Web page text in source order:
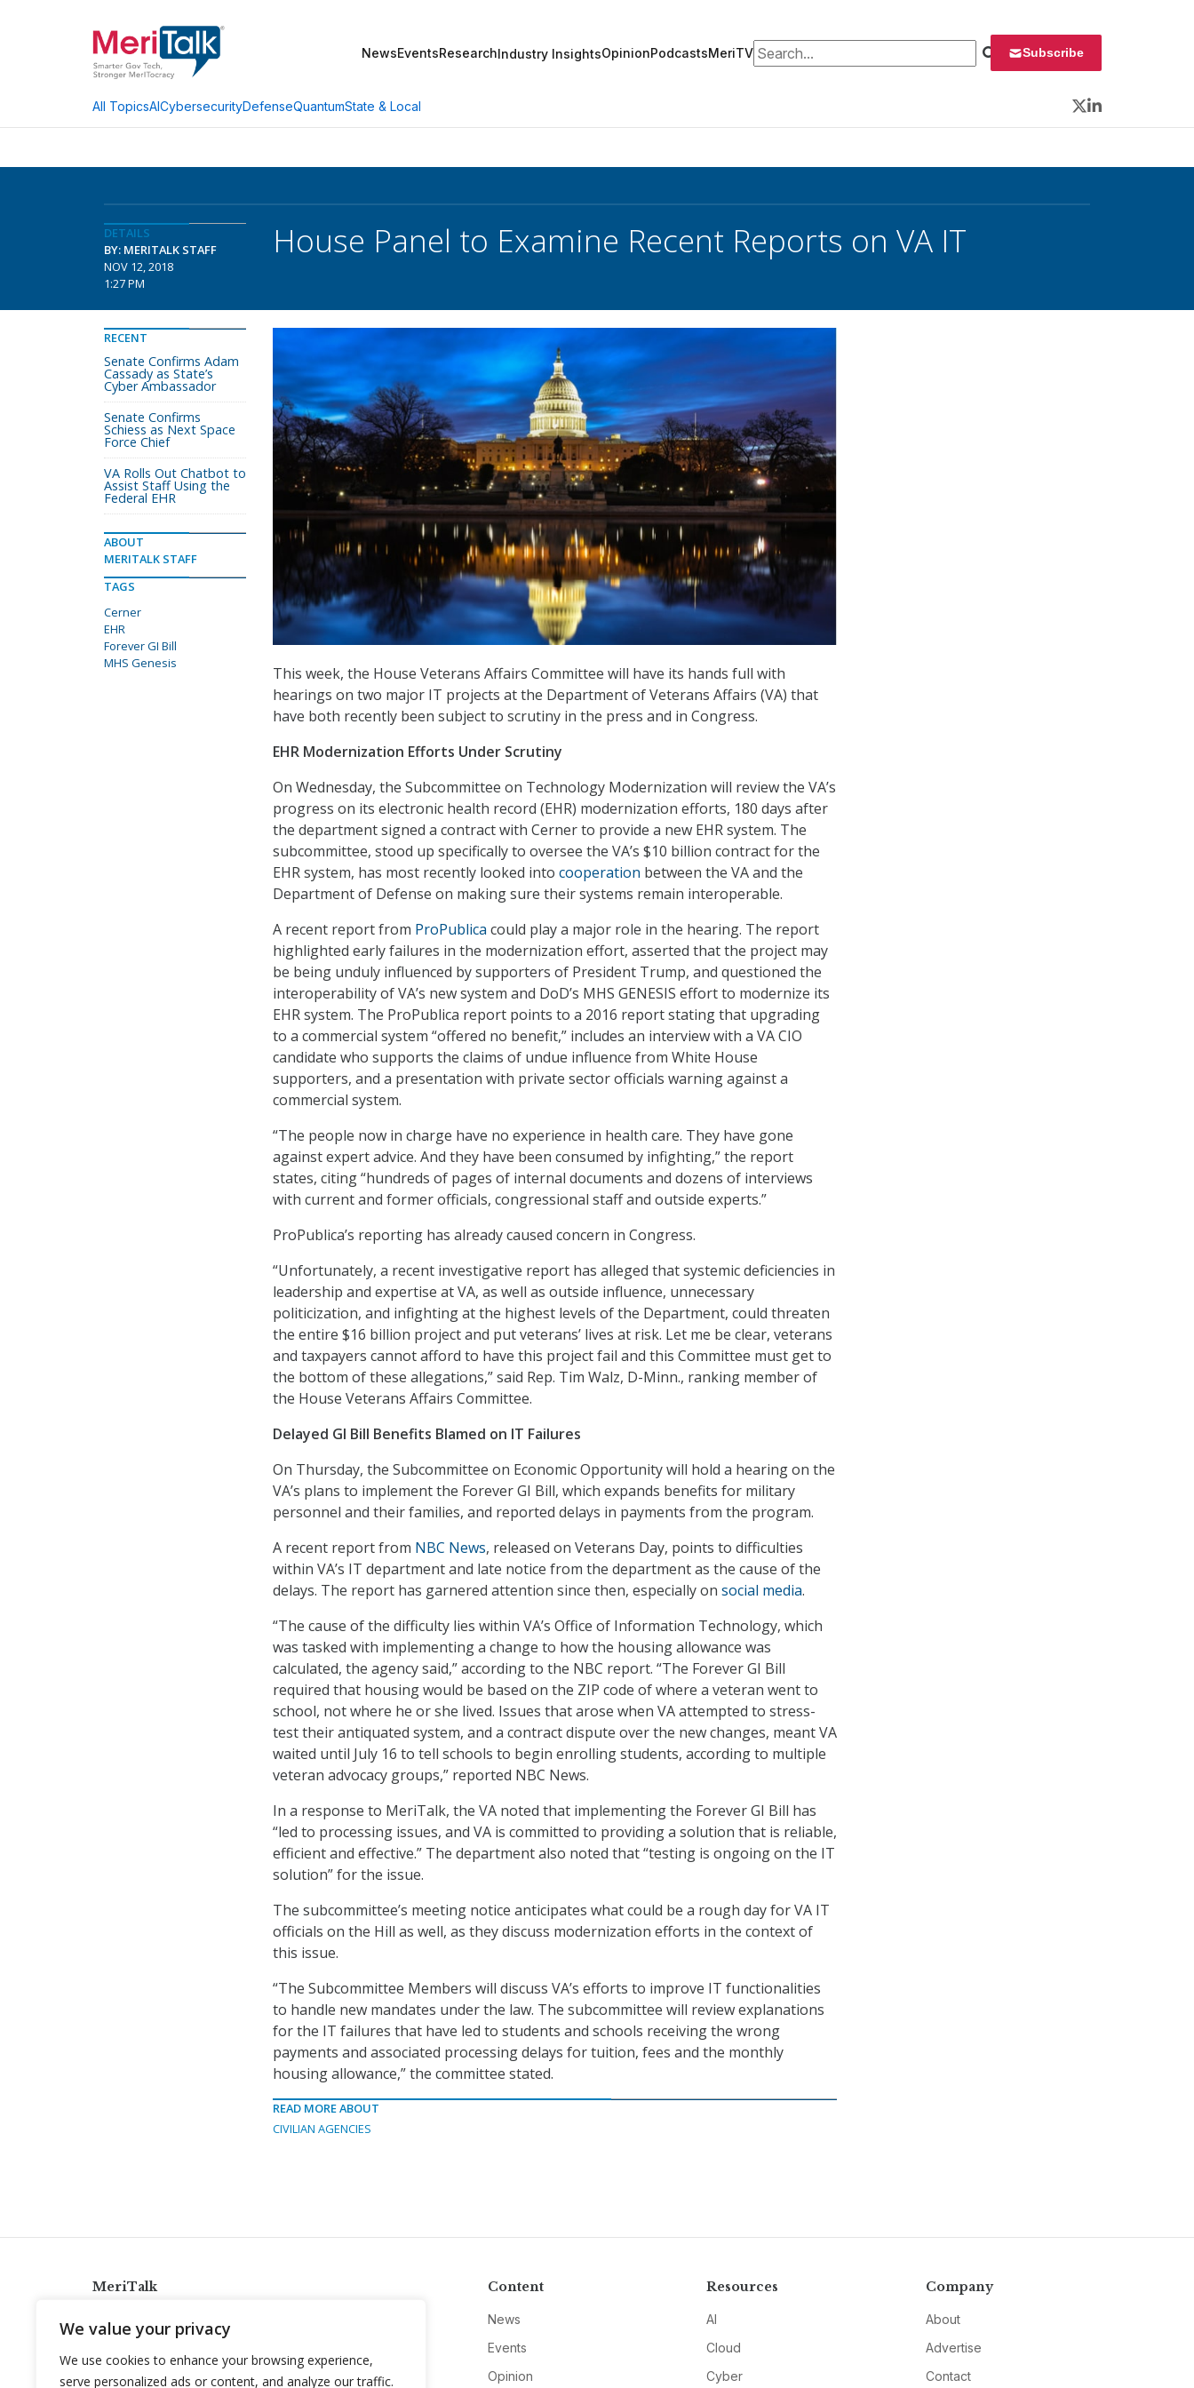
We value your privacy
We use cookies to enhance your browsing experience,
serve personalized ads or content, and analyze our traffic.
NewsEventsResearchIndustry InsightsOpinionPodcastsMeriTVSearch for: Subscribe
All TopicsAICybersecurityDefenseQuantumState & Local
Twitter
LinkedIn
DETAILS
BY: MERITALK STAFF
NOV 12, 2018
1:27 PM
House Panel to Examine Recent Reports on VA IT
This week, the House Veterans Affairs Committee will have its hands full with
hearings on two major IT projects at the Department of Veterans Affairs (VA) that
have both recently been subject to scrutiny in the press and in Congress.
EHR Modernization Efforts Under Scrutiny
On Wednesday, the Subcommittee on Technology Modernization will review the VA’s
progress on its electronic health record (EHR) modernization efforts, 180 days after
the department signed a contract with Cerner to provide a new EHR system. The
subcommittee, stood up specifically to oversee the VA’s $10 billion contract for the
EHR system, has most recently looked into cooperation between the VA and the
Department of Defense on making sure their systems remain interoperable.
A recent report from ProPublica could play a major role in the hearing. The report
highlighted early failures in the modernization effort, asserted that the project may
be being unduly influenced by supporters of President Trump, and questioned the
interoperability of VA’s new system and DoD’s MHS GENESIS effort to modernize its
EHR system. The ProPublica report points to a 2016 report stating that upgrading
to a commercial system “offered no benefit,” includes an interview with a VA CIO
candidate who supports the claims of undue influence from White House
supporters, and a presentation with private sector officials warning against a
commercial system.
“The people now in charge have no experience in health care. They have gone
against expert advice. And they have been consumed by infighting,” the report
states, citing “hundreds of pages of internal documents and dozens of interviews
with current and former officials, congressional staff and outside experts.”
ProPublica’s reporting has already caused concern in Congress.
“Unfortunately, a recent investigative report has alleged that systemic deficiencies in
leadership and expertise at VA, as well as outside influence, unnecessary
politicization, and infighting at the highest levels of the Department, could threaten
the entire $16 billion project and put veterans’ lives at risk. Let me be clear, veterans
and taxpayers cannot afford to have this project fail and this Committee must get to
the bottom of these allegations,” said Rep. Tim Walz, D-Minn., ranking member of
the House Veterans Affairs Committee.
Delayed GI Bill Benefits Blamed on IT Failures
On Thursday, the Subcommittee on Economic Opportunity will hold a hearing on the
VA’s plans to implement the Forever GI Bill, which expands benefits for military
personnel and their families, and reported delays in payments from the program.
A recent report from NBC News, released on Veterans Day, points to difficulties
within VA’s IT department and late notice from the department as the cause of the
delays. The report has garnered attention since then, especially on social media.
“The cause of the difficulty lies within VA’s Office of Information Technology, which
was tasked with implementing a change to how the housing allowance was
calculated, the agency said,” according to the NBC report. “The Forever GI Bill
required that housing would be based on the ZIP code of where a veteran went to
school, not where he or she lived. Issues that arose when VA attempted to stress-
test their antiquated system, and a contract dispute over the new changes, meant VA
waited until July 16 to tell schools to begin enrolling students, according to multiple
veteran advocacy groups,” reported NBC News.
In a response to MeriTalk, the VA noted that implementing the Forever GI Bill has
“led to processing issues, and VA is committed to providing a solution that is reliable,
efficient and effective.” The department also noted that “testing is ongoing on the IT
solution” for the issue.
The subcommittee’s meeting notice anticipates what could be a rough day for VA IT
officials on the Hill as well, as they discuss modernization efforts in the context of
this issue.
“The Subcommittee Members will discuss VA’s efforts to improve IT functionalities
to handle new mandates under the law. The subcommittee will review explanations
for the IT failures that have led to students and schools receiving the wrong
payments and associated processing delays for tuition, fees and the monthly
housing allowance,” the committee stated.
READ MORE ABOUT
CIVILIAN AGENCIES
RECENT
Senate Confirms Adam
Cassady as State’s
Cyber Ambassador
Senate Confirms
Schiess as Next Space
Force Chief
VA Rolls Out Chatbot to
Assist Staff Using the
Federal EHR
ABOUT
MERITALK STAFF
TAGS
Cerner
EHR
Forever GI Bill
MHS Genesis
MeriTalk
info@meritalk.com
Twitter
LinkedIn
Content
News
Events
Opinion
Resources
AI
Cloud
Cyber
Company
About
Advertise
Contact